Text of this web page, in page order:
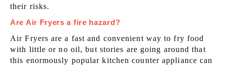
their risks.
Are Air Fryers a fire hazard?
Air Fryers are a fast and convenient way to fry food
with little or no oil, but stories are going around that
this enormously popular kitchen counter appliance can